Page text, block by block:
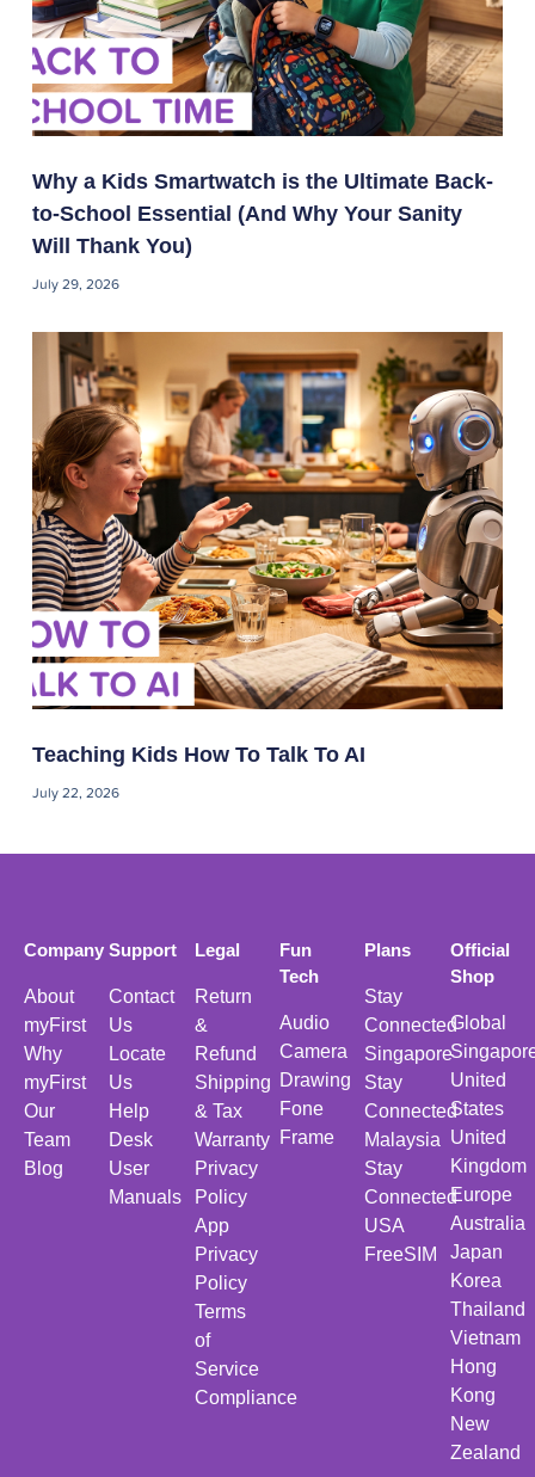
Why a Kids Smartwatch is the Ultimate Back-
to-School Essential (And Why Your Sanity
Will Thank You)
July 29, 2026
Teaching Kids How To Talk To AI
July 22, 2026
Company
About
myFirst
Why
myFirst
Our
Team
Blog
Support
Contact
Us
Locate
Us
Help
Desk
User
Manuals
Legal
Return
&
Refund
Shipping
& Tax
Warranty
Privacy
Policy
App
Privacy
Policy
Terms
of
Service
Compliance
Fun
Tech
Audio
Camera
Drawing
Fone
Frame
Plans
Stay
Connected
Singapore
Stay
Connected
Malaysia
Stay
Connected
USA
FreeSIM
Official
Shop
Global
United
States
United
Kingdom
Europe
Australia
Japan
Korea
Thailand
Vietnam
Hong
Kong
New
Zealand